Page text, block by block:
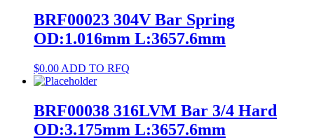
BRF00023 304V Bar Spring
OD:1.016mm L:3657.6mm
$0.00 ADD TO RFQ
BRF00038 316LVM Bar 3/4 Hard
OD:3.175mm L:3657.6mm